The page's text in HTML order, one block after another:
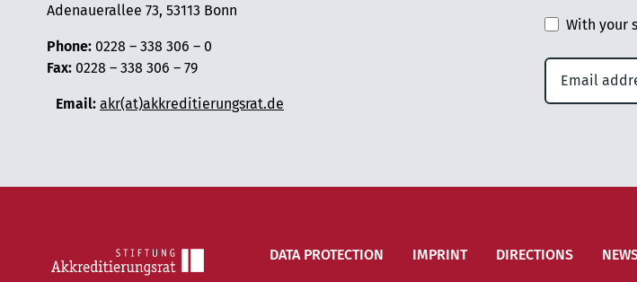
Adenauerallee 73, 53113 Bonn
Phone: 0228 – 338 306 – 0
Fax: 0228 – 338 306 – 79
Email: akr(at)akkreditierungsrat.de
With your
DATA PROTECTION IMPRINT DIRECTIONS